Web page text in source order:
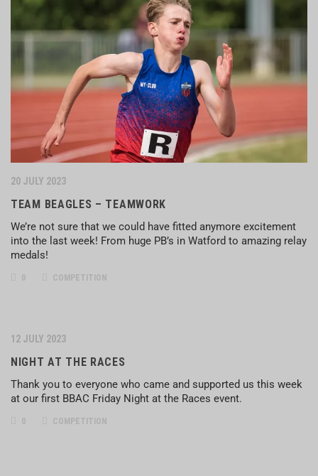
20 JULY 2023
TEAM BEAGLES – TEAMWORK
We’re not sure that we could have fitted anymore excitement
into the last week! From huge PB’s in Watford to amazing relay
medals!
0 COMPETITION
12 JULY 2023
NIGHT AT THE RACES
Thank you to everyone who came and supported us this week
at our first BBAC Friday Night at the Races event.
0 COMPETITION